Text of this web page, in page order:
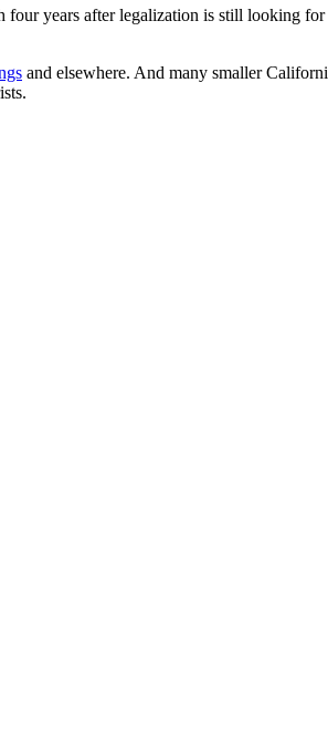
four years after legalization is still looking
and elsewhere. And many smaller